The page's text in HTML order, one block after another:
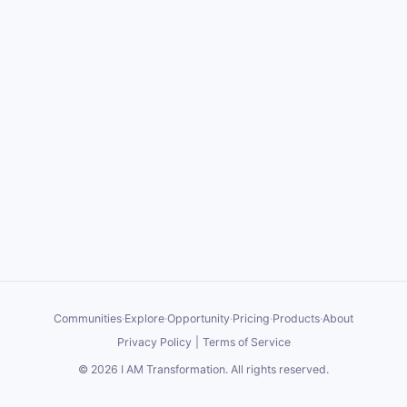
Communities·Explore·Opportunity·Pricing·Products·About
Privacy Policy
Terms of Service
© 2026 I AM Transformation. All rights reserved.